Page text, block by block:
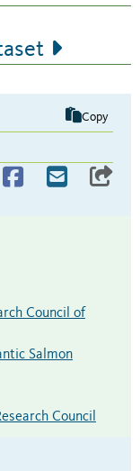
Copy
Council of
Salmon
Council